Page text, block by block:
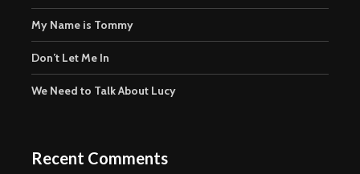
My Name is Tommy
Don’t Let Me In
We Need to Talk About Lucy
Recent Comments